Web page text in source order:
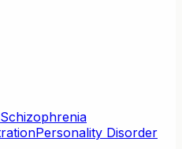
Schizophrenia
Personality Disorder